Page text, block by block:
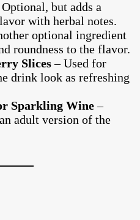
but adds a
with herbal notes.
optional ingredient
roundness to the flavor.
Slices– Used for
drink look as refreshing
Sparkling Wine–
adult version of the